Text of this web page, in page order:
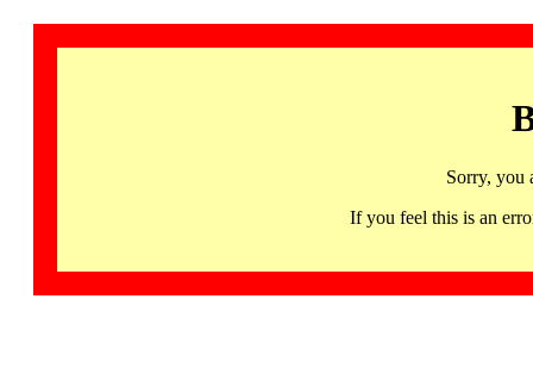
Sorry, you
If you feel this is an